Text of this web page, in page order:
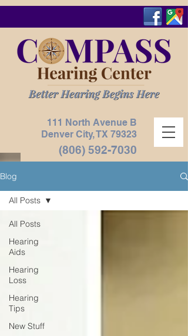
111 North Avenue B
Denver City, TX 79323
(806) 592-7030
Blog
All Posts
Hearing
Aids
Hearing
Loss
Hearing
Tips
New Stuff
All Posts